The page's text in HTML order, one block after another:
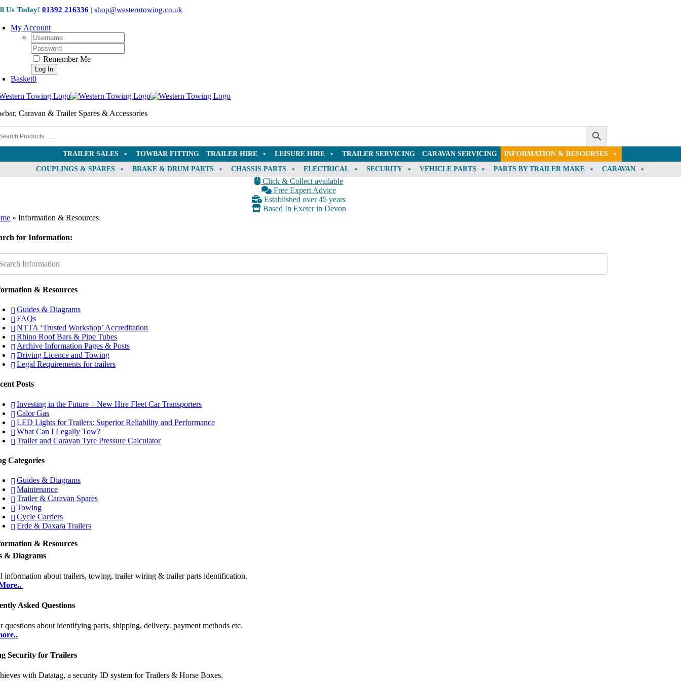
Skip
content
Us Today!01392 216336 |shop@westerntowing.co.uk
My Account
Username:
Password:
Remember Me
Basket0
Caravan & Trailer Spares & Accessories
TRAILER SALES TOWBAR FITTING TRAILER HIRE LEISURE HIRE TRAILER SERVICING CARAVAN SERVICING
INFORMATION & RESOURSES
COUPLINGS & SPARES
BRAKE & DRUM PARTS CHASSIS PARTS ELECTRICAL SECURITY VEHICLE PARTS PARTS BY TRAILER MAKE CARAVAN
Click & Collect available
Free Expert Advice
Established over 45 years
Based In Exeter in Devon
»Information & Resources
for Information:
& Resources
Guides & Diagrams
FAQs
NTTA ‘Trusted Workshop’ Accreditation
Rhino Roof Bars & Pipe Tubes
Archive Information Pages & Posts
Driving Licence and Towing
Legal Requirements for trailers
Posts
Investing in the Future – New Hire Fleet Car Transporters
Calor Gas
LED Lights for Trailers: Superior Reliability and Performance
What Can I Legally Tow?
Trailer and Caravan Tyre Pressure Calculator
Categories
Guides & Diagrams
Maintenance
Trailer & Caravan Spares
Towing
Cycle Carriers
Erde & Daxara Trailers
& Resources
& Diagrams
information about trailers, towing, trailer wiring & trailer parts identification.
Asked Questions
questions about identifying parts, shipping, delivery. payment methods etc.
Security for Trailers
with Datatag, a security ID system for Trailers & Horse Boxes.